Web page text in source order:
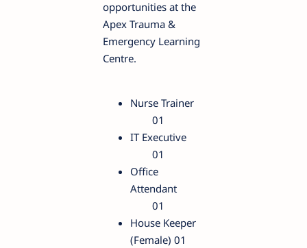
opportunities at the
Apex Trauma &
Emergency Learning
Centre.
Nurse Trainer
01
IT Executive
01
Office
Attendant
01
House Keeper
(Female) 01